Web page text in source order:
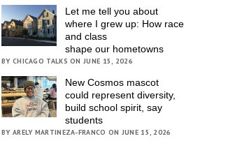
Let me tell you about
where I grew up: How race
and class
shape our hometowns
BY CHICAGO TALKS ON JUNE 15, 2026
New Cosmos mascot
could represent diversity,
build school spirit, say
students
BY ARELY MARTINEZA-FRANCO ON JUNE 15, 2026